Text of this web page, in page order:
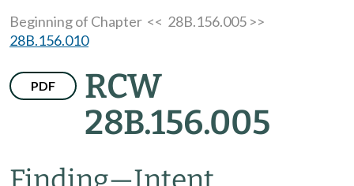
Beginning of Chapter << 28B.156.005 >>
28B.156.010
PDF
RCW
28B.156.005